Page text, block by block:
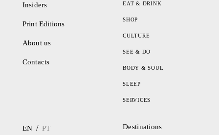
Insiders
Print Editions
About us
Contacts
EAT & DRINK
SHOP
CULTURE
SEE & DO
BODY & SOUL
SLEEP
SERVICES
EN / PT Destinations